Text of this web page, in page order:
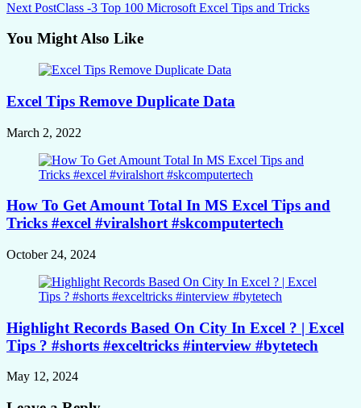
Next PostClass -3 Top 100 Microsoft Excel Tips and Tricks
You Might Also Like
Excel Tips Remove Duplicate Data
March 2, 2022
How To Get Amount Total In MS Excel Tips and
Tricks #excel #viralshort #skcomputertech
October 24, 2024
Highlight Records Based On City In Excel ? | Excel
Tips ? #shorts #exceltricks #interview #bytetech
May 12, 2024